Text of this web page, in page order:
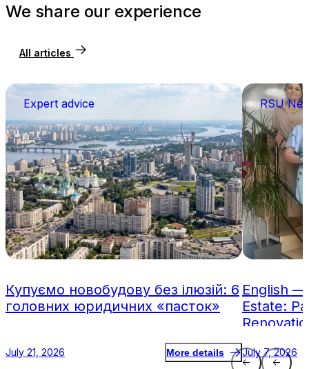
We share our experience
All articles
Expert advice
Купуємо новобудову без ілюзій: 6
головних юридичних «пасток»
July 21, 2026 More details
RSU
English —
Estate:
July 7, 2026